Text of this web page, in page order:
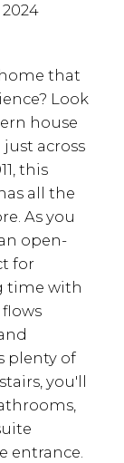
that
Look
house
across
this
all the
As you
open-
for
time with
plenty of
you'll
entrance.